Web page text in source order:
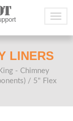
LINERS
- Chimney
/ 5" Flex